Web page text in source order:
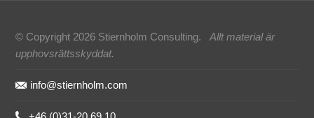
© Copyright 2026 Stiernholm Consulting.Allt material är
upphovsrättsskyddat.
info@stiernholm.com